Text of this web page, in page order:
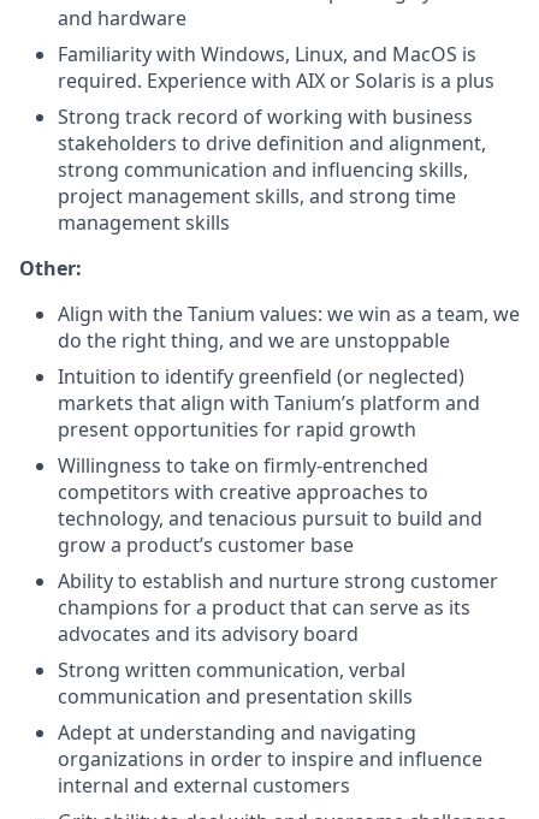
and hardware
Familiarity with Windows, Linux, and MacOS is
required. Experience with AIX or Solaris is a plus
Strong track record of working with business
stakeholders to drive definition and alignment,
strong communication and influencing skills,
project management skills, and strong time
management skills
Other:
Align with the Tanium values: we win as a team, we
do the right thing, and we are unstoppable
Intuition to identify greenfield (or neglected)
markets that align with Tanium’s platform and
present opportunities for rapid growth
Willingness to take on firmly-entrenched
competitors with creative approaches to
technology, and tenacious pursuit to build and
grow a product’s customer base
Ability to establish and nurture strong customer
champions for a product that can serve as its
advocates and its advisory board
Strong written communication, verbal
communication and presentation skills
Adept at understanding and navigating
organizations in order to inspire and influence
internal and external customers